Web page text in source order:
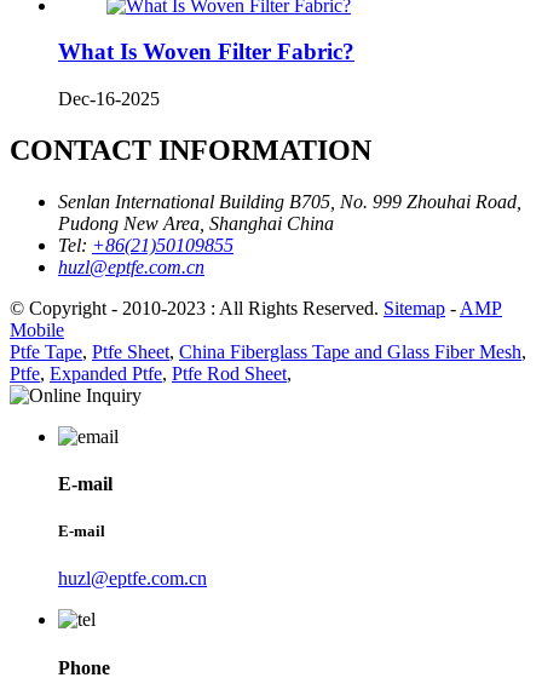
What Is Woven Filter Fabric?
Dec-16-2025
CONTACT INFORMATION
Senlan International Building B705, No. 999 Zhouhai Road,
Pudong New Area, Shanghai China
Tel: +86(21)50109855
huzl@eptfe.com.cn
© Copyright - 2010-2023 : All Rights Reserved. Sitemap - AMP
Mobile
Ptfe Tape, Ptfe Sheet, China Fiberglass Tape and Glass Fiber Mesh,
Ptfe, Expanded Ptfe, Ptfe Rod Sheet,
E-mail
E-mail
huzl@eptfe.com.cn
Phone